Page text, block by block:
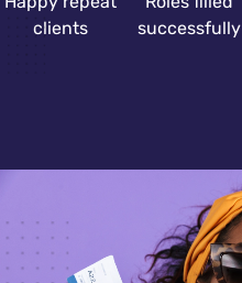
clients
successfully